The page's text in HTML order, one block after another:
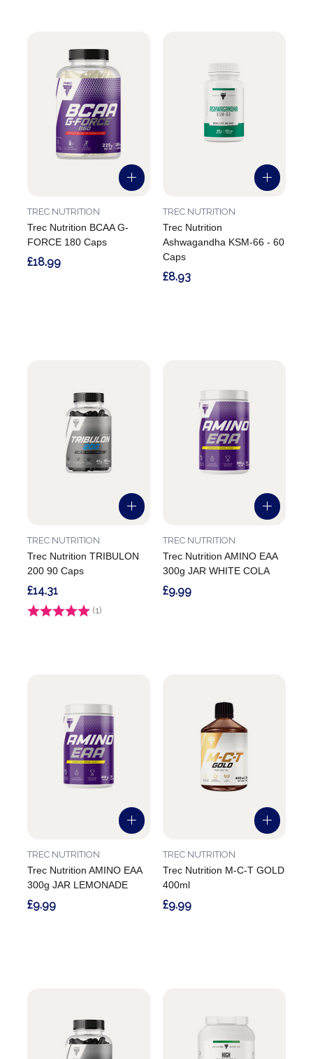
Trec Nutrition BCAA G-
FORCE 180 Caps
TREC NUTRITION
£18.99
Trec Nutrition
Ashwagandha KSM-66 - 60
Caps
TREC NUTRITION
£8.93
Trec Nutrition TRIBULON
200 90 Caps
TREC NUTRITION
Rating: (1)
£14.31
Trec Nutrition AMINO EAA
300g JAR WHITE COLA
TREC NUTRITION
£9.99
Trec Nutrition AMINO EAA
300g JAR LEMONADE
TREC NUTRITION
£9.99
Trec Nutrition M-C-T GOLD
400ml
TREC NUTRITION
£9.99